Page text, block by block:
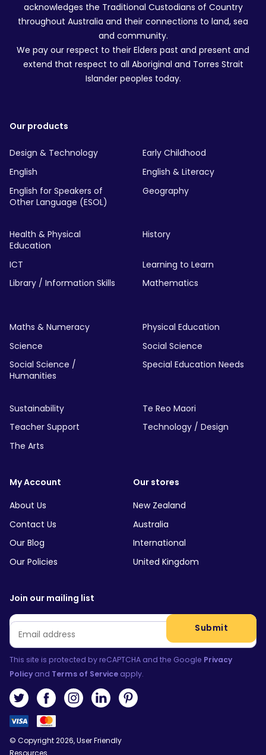
acknowledges the Traditional Custodians of Country
throughout Australia and their connections to land, sea
and community.
We pay our respect to their Elders past and present and
extend that respect to all Aboriginal and Torres Strait
Islander peoples today.
Our products
Design & Technology
Early Childhood
English
English & Literacy
English for Speakers of
Other Language (ESOL)
Geography
Health & Physical
Education
History
ICT
Learning to Learn
Library / Information Skills
Mathematics
Maths & Numeracy
Physical Education
Science
Social Science
Social Science /
Humanities
Special Education Needs
Sustainability
Te Reo Maori
Teacher Support
Technology / Design
The Arts
My Account
About Us
Contact Us
Our Blog
Our Policies
Our stores
New Zealand
Australia
International
United Kingdom
Join our mailing list
Email *
Submit
This site is protected by reCAPTCHA and the Google Privacy
Policy and Terms of Service apply.
© Copyright 2026, User Friendly